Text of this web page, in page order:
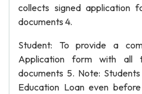
collects signed application
documents 4.
Student: To provide a
Application form with all
documents 5. Note:
Education Loan even